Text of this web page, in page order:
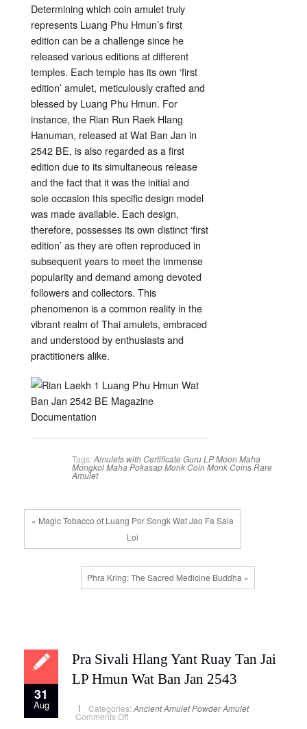
Determining which coin amulet truly
represents Luang Phu Hmun’s first
edition can be a challenge since he
released various editions at different
temples. Each temple has its own ‘first
edition’ amulet, meticulously crafted and
blessed by Luang Phu Hmun. For
instance, the Rian Run Raek Hlang
Hanuman, released at Wat Ban Jan in
2542 BE, is also regarded as a first
edition due to its simultaneous release
and the fact that it was the initial and
sole occasion this specific design model
was made available. Each design,
therefore, possesses its own distinct ‘first
edition’ as they are often reproduced in
subsequent years to meet the immense
popularity and demand among devoted
followers and collectors. This
phenomenon is a common reality in the
vibrant realm of Thai amulets, embraced
and understood by enthusiasts and
practitioners alike.
Tags: Amulets with CertificateGuruLP MoonMaha
MongkolMaha PokasapMonk CoinMonk CoinsRare
Amulet
« Magic Tobacco of Luang Por Songk Wat Jao Fa Sala
Loi
Phra Kring: The Sacred Medicine Buddha »
31
Aug
Pra Sivali Hlang Yant Ruay Tan Jai
LP Hmun Wat Ban Jan 2543
Categories: Ancient AmuletPowder Amulet
Comments Offon